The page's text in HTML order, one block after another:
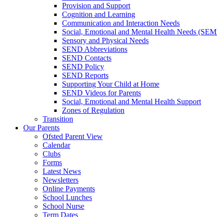
Provision and Support
Cognition and Learning
Communication and Interaction Needs
Social, Emotional and Mental Health Needs
Sensory and Physical Needs
SEND Abbreviations
SEND Contacts
SEND Policy
SEND Reports
Supporting Your Child at Home
SEND Videos for Parents
Social, Emotional and Mental Health Support
Zones of Regulation
Transition
Our Parents
Ofsted Parent View
Calendar
Clubs
Forms
Latest News
Newsletters
Online Payments
School Lunches
School Nurse
Term Dates